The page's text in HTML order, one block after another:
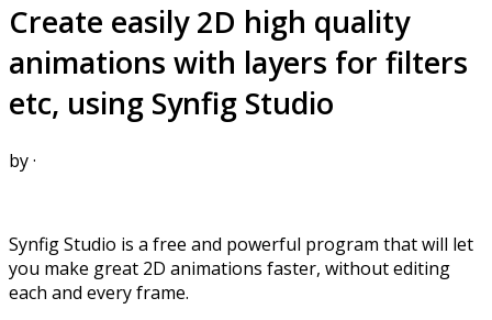
Create easily 2D high quality
animations with layers for filters
etc, using Synfig Studio
by·
Synfig Studio is a free and powerful program that will let
you make great 2D animations faster, without editing
each and every frame.